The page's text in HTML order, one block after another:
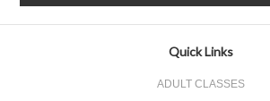
Quick Links
ADULT CLASSES